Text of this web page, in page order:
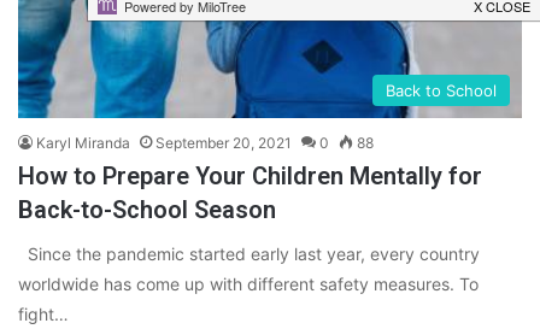
Back to School
Karyl Miranda September 20, 2021 0 88
How to Prepare Your Children Mentally for
Back-to-School Season
Since the pandemic started early last year, every country
worldwide has come up with different safety measures. To
fight…